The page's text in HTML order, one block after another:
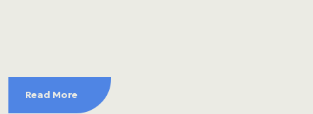
Read More